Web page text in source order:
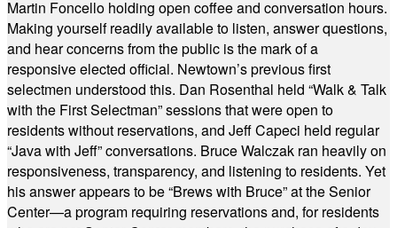
Martin Foncello holding open coffee and conversation hours.
Making yourself readily available to listen, answer questions,
and hear concerns from the public is the mark of a
responsive elected official. Newtown’s previous first
selectmen understood this. Dan Rosenthal held “Walk & Talk
with the First Selectman” sessions that were open to
residents without reservations, and Jeff Capeci held regular
“Java with Jeff” conversations. Bruce Walczak ran heavily on
responsiveness, transparency, and listening to residents. Yet
his answer appears to be “Brews with Bruce” at the Senior
Center—a program requiring reservations and, for residents